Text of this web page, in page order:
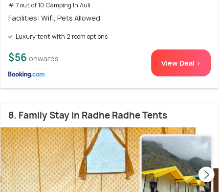
# 7 out of 10 Camping In Auli
Facilities: Wifi, Pets Allowed
Luxury tent with 2 room options
$56 onwards View Deal >
8. Family Stay in Radhe Radhe Tents